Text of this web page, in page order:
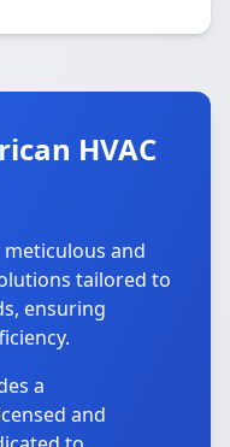
HVAC
and
tailored to
ensuring
a
and